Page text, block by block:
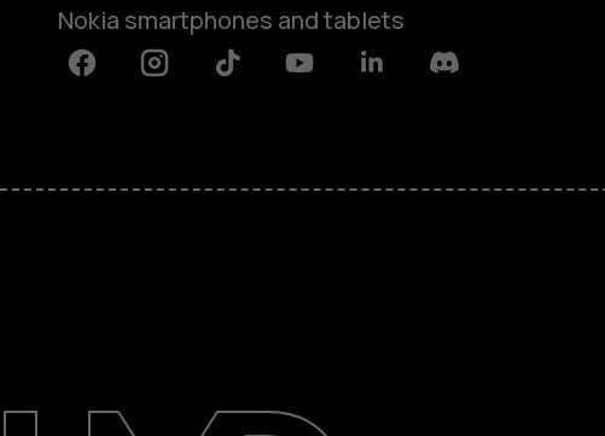
Nokia smartphones and tablets
FacebookInstagramTiktok YoutubeLinkedinDiscord